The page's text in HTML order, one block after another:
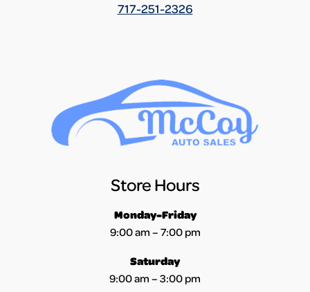
717-251-2326
Store Hours
Monday-Friday
9:00 am – 7:00 pm
Saturday
9:00 am – 3:00 pm